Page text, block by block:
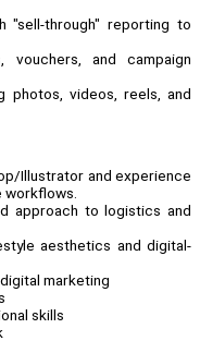
"sell-through" reporting to
vouchers, and campaign
photos, videos, reels, and
Illustrator and experience
workflows.
approach to logistics and
aesthetics and digital-
marketing
skills